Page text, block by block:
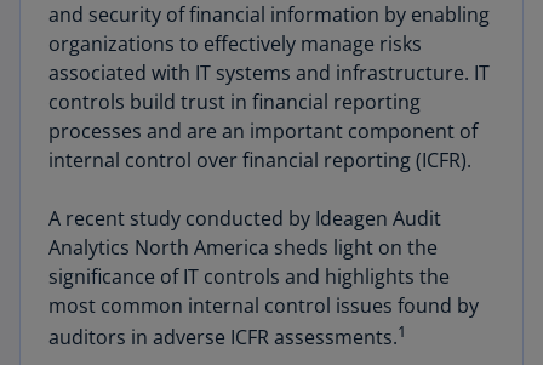
and security of financial information by enabling
organizations to effectively manage risks
associated with IT systems and infrastructure. IT
controls build trust in financial reporting
processes and are an important component of
internal control over financial reporting (ICFR).
A recent study conducted by Ideagen Audit
Analytics North America sheds light on the
significance of IT controls and highlights the
most common internal control issues found by
auditors in adverse ICFR assessments.1